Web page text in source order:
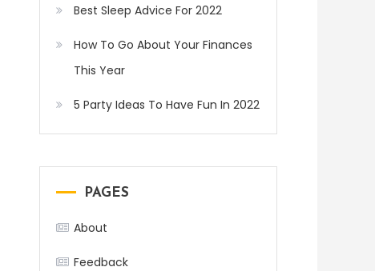
Best Sleep Advice For 2022
How To Go About Your Finances
This Year
5 Party Ideas To Have Fun In 2022
PAGES
About
Feedback